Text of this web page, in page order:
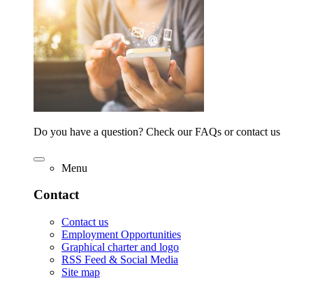
Do you have a question? Check our FAQs or contact us
Menu
Contact
Contact us
Employment Opportunities
Graphical charter and logo
RSS Feed & Social Media
Site map